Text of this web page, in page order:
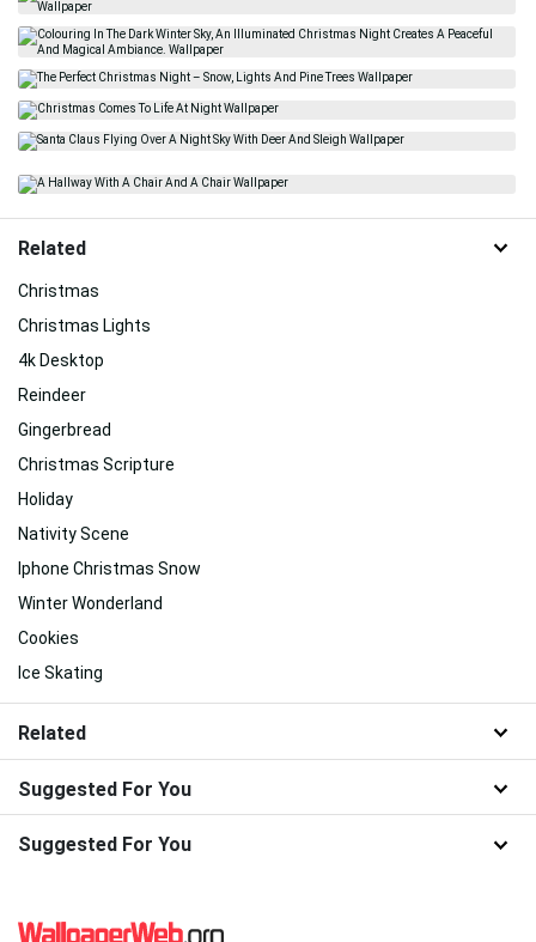
Related
Christmas
Christmas Lights
4k Desktop
Reindeer
Gingerbread
Christmas Scripture
Holiday
Nativity Scene
Iphone Christmas Snow
Winter Wonderland
Cookies
Ice Skating
Related
Suggested For You
Suggested For You